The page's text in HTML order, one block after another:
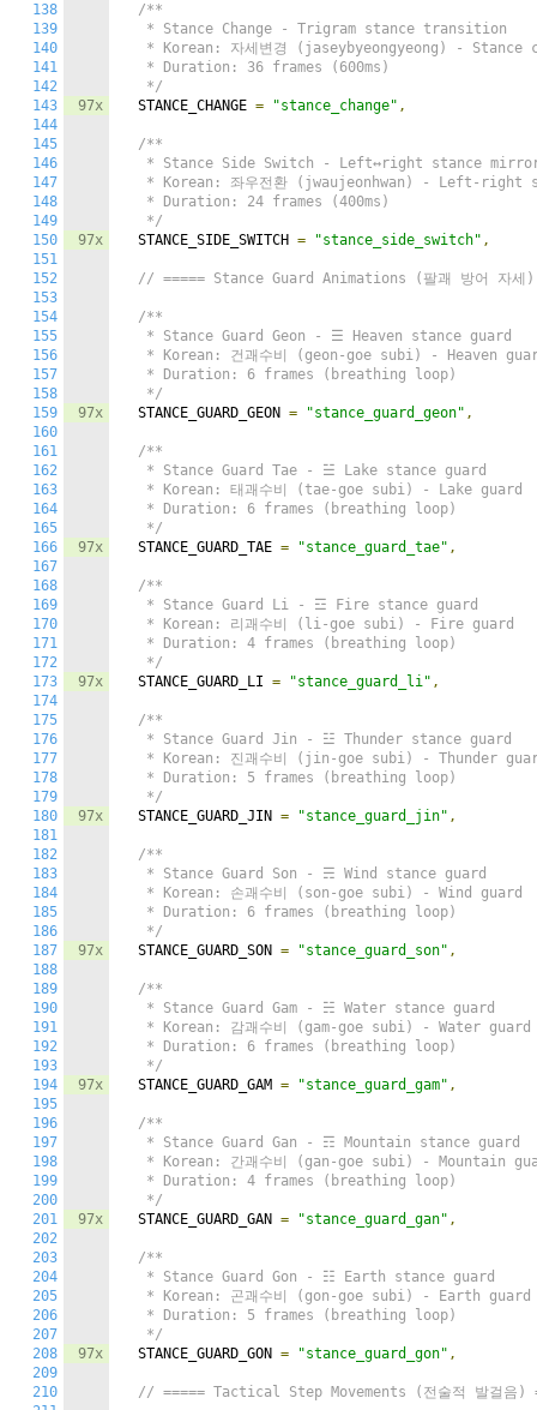
138
139
140
141
142
143
144
145
146
147
148
149
150
151
152
153
154
155
156
157
158
159
160
161
162
163
164
165
166
167
168
169
170
171
172
173
174
175
176
177
178
179
180
181
182
183
184
185
186
187
188
189
190
191
192
193
194
195
196
197
198
199
200
201
202
203
204
205
206
207
208
209
210
97x
97x
97x
97x
97x
97x
97x
97x
97x
97x
/**
   * Stance Change - Trigram stance transition
* Korean: 자세변경 (jaseybyeongyeong) - Stance
   * Duration: 36 frames (600ms)
   */
  STANCE_CHANGE
= "stance_change" ,
/**
* Stance Side Switch - Left↔right stance
* Korean: 좌우전환 (jwaujeonhwan) - Left-right
   * Duration: 24 frames (400ms)
   */
  STANCE_SIDE_SWITCH
= "stance_side_switch" ,
// ===== Stance Guard Animations (팔괘 방어 자세)
/**
   * Stance Guard Geon - ☰ Heaven stance guard
* Korean: 건괘수비 (geon-goe subi) - Heaven
   * Duration: 6 frames (breathing loop)
   */
  STANCE_GUARD_GEON
= "stance_guard_geon" ,
/**
   * Stance Guard Tae - ☱ Lake stance guard
   * Korean: 태괘수비 (tae-goe subi) - Lake guard
   * Duration: 6 frames (breathing loop)
   */
  STANCE_GUARD_TAE
= "stance_guard_tae" ,
/**
   * Stance Guard Li - ☲ Fire stance guard
   * Korean: 리괘수비 (li-goe subi) - Fire guard
   * Duration: 4 frames (breathing loop)
   */
  STANCE_GUARD_LI
= "stance_guard_li" ,
/**
   * Stance Guard Jin - ☳ Thunder stance guard
* Korean: 진괘수비 (jin-goe subi) - Thunder
   * Duration: 5 frames (breathing loop)
   */
  STANCE_GUARD_JIN
= "stance_guard_jin" ,
/**
   * Stance Guard Son - ☴ Wind stance guard
   * Korean: 손괘수비 (son-goe subi) - Wind guard
   * Duration: 6 frames (breathing loop)
   */
  STANCE_GUARD_SON
= "stance_guard_son" ,
/**
   * Stance Guard Gam - ☵ Water stance guard
   * Korean: 감괘수비 (gam-goe subi) - Water guard
   * Duration: 6 frames (breathing loop)
   */
  STANCE_GUARD_GAM
= "stance_guard_gam" ,
/**
   * Stance Guard Gan - ☶ Mountain stance guard
* Korean: 간괘수비 (gan-goe subi) - Mountain
   * Duration: 4 frames (breathing loop)
   */
  STANCE_GUARD_GAN
= "stance_guard_gan" ,
/**
   * Stance Guard Gon - ☷ Earth stance guard
   * Korean: 곤괘수비 (gon-goe subi) - Earth guard
   * Duration: 5 frames (breathing loop)
   */
  STANCE_GUARD_GON
= "stance_guard_gon" ,
// ===== Tactical Step Movements (전술적 발걸음)